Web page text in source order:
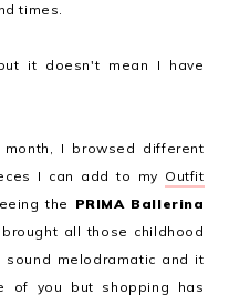
times.
it doesn't mean I have
I browsed different
I can add to my Outfit
the PRIMA Ballerina
brought all those childhood
melodramatic and it
of you but shopping has